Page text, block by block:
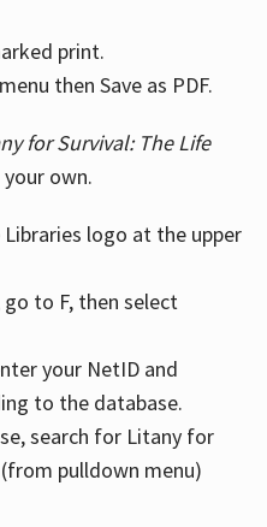
print.
then Save as PDF.
for Survival: The Life
your own.
logo at the upper
to F, then select
your NetID and
to the database.
search for Litany for
pulldown menu)